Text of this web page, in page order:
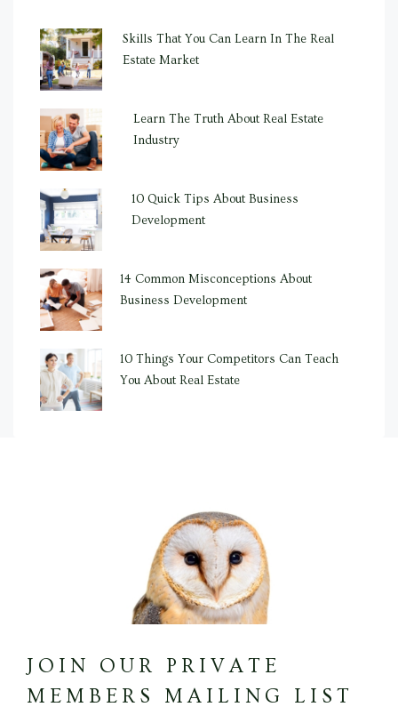
Skills That You Can Learn In The Real
Estate Market
Learn The Truth About Real Estate
Industry
10 Quick Tips About Business
Development
14 Common Misconceptions About
Business Development
10 Things Your Competitors Can Teach
You About Real Estate
JOIN OUR PRIVATE
MEMBERS MAILING LIST